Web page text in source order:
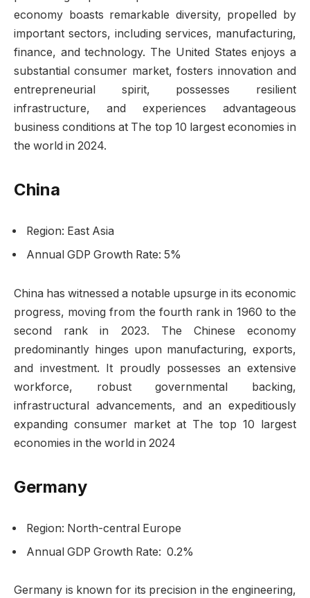
economy boasts remarkable diversity, propelled by
important sectors, including services, manufacturing,
finance, and technology. The United States enjoys a
substantial consumer market, fosters innovation and
entrepreneurial spirit, possesses resilient
infrastructure, and experiences advantageous
business conditions at The top 10 largest economies in
the world in 2024.
China
Region: East Asia
Annual GDP Growth Rate: 5%
China has witnessed a notable upsurge in its economic
progress, moving from the fourth rank in 1960 to the
second rank in 2023. The Chinese economy
predominantly hinges upon manufacturing, exports,
and investment. It proudly possesses an extensive
workforce, robust governmental backing,
infrastructural advancements, and an expeditiously
expanding consumer market at The top 10 largest
economies in the world in 2024
Germany
Region: North-central Europe
Annual GDP Growth Rate: 0.2%
Germany is known for its precision in the engineering,